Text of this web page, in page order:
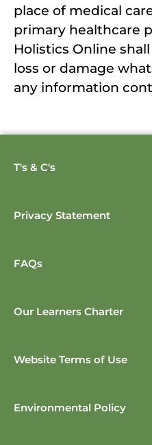
place of medical
primary healthcare
Holistics Online
loss or damage
any information
T's & C's
Privacy Statement
FAQs
Our Learners Charter
Website Terms of Use
Environmental Policy